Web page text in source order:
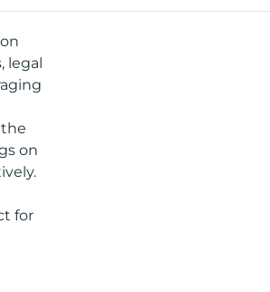
legal
on
for